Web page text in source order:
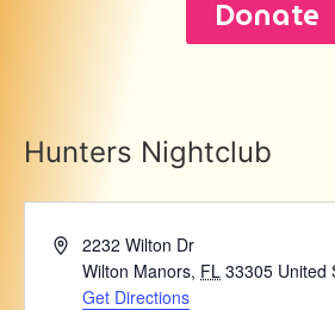
Donate
Hunters Nightclub
Address2232 Wilton Dr
Wilton Manors, FL 33305 United
Get Directions